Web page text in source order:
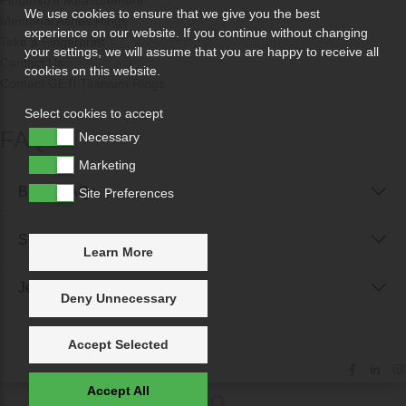
Memorial Ashes Rings
Take a Fingerprint
Contact Us
FAQs
Buyer FAQs
We use cookies to ensure that we give you the best
experience on our website. If you continue without changing
your settings, we will assume that you are happy to receive all
cookies on this website.
Select cookies to accept
Necessary
Marketing
Site Preferences
Learn More
Deny Unnecessary
Accept Selected
Accept All